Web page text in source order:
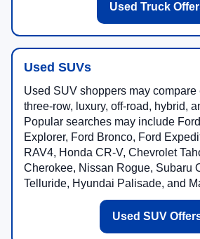
Used Truck
Used SUVs
Used SUV shoppers may compare
three-row, luxury, off-road, hybrid,
Popular searches may include
Explorer, Ford Bronco, Ford
RAV4, Honda CR-V, Chevrolet
Cherokee, Nissan Rogue, Subaru
Telluride, Hyundai Palisade, and
Used SUV